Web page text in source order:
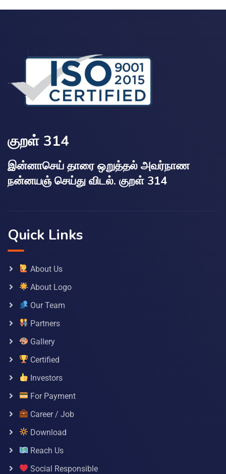
குறள் 314
இன்னாசெய் தாரை ஒறுத்தல் அவர்நாண
நன்னயஞ் செய்து விடல். குறள் 314
Quick Links
About Us
About Logo
Our Team
Partners
Gallery
Certified
Investors
For Payment
Career / Job
Download
Reach Us
Social Responsible